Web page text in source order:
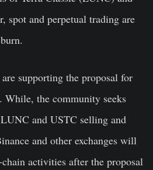
spot and perpetual trading are
supporting the proposal for
the community seeks
and USTC selling and
and other exchanges will
activities after the proposal